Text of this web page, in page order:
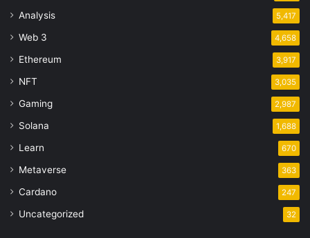
Analysis 5,417
Web 3 4,658
Ethereum 3,917
NFT 3,035
Gaming 2,987
Solana 1,688
Learn 670
Metaverse 363
Cardano 247
Uncategorized 32